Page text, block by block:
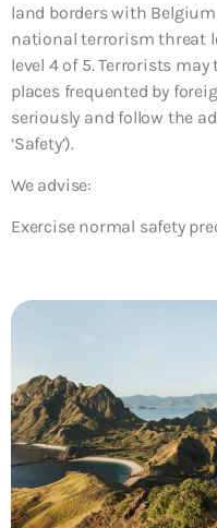
land borders with
national terrorism threat
level 4 of 5. Terrorists
places frequented by
seriously and follow the
‘Safety’).
We advise:
Exercise normal safety